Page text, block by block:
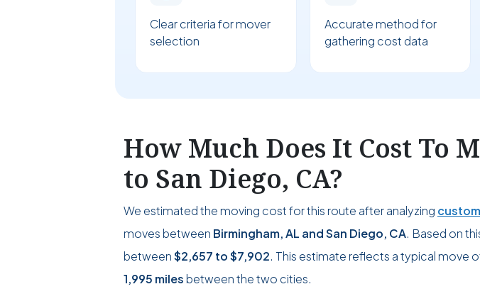
Clear criteria for mover
selection
Accurate method for
gathering cost data
How Much Does It Cost To
to San Diego, CA?
We estimated the moving cost for this route after analyzing
moves between Birmingham, AL and San Diego, CA. Based on
between$2,657 to$7,902. This estimate reflects a typical move
1,995 milesbetween the two cities.